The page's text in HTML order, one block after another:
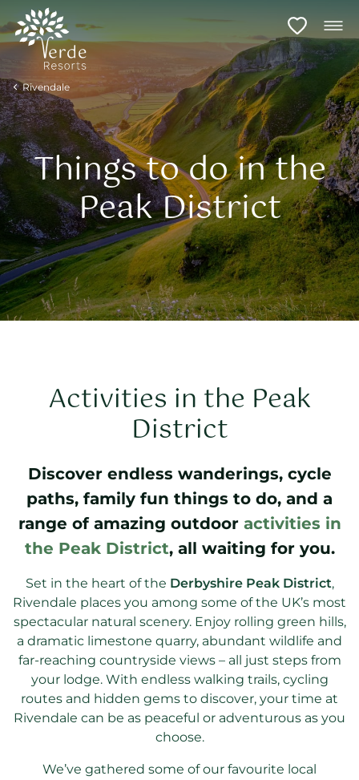
Rivendale
Things to do in the
Peak District
Activities in the Peak
District
Discover endless wanderings, cycle
paths, family fun things to do, and a
range of amazing outdoor activities in
the Peak District, all waiting for you.
Set in the heart of the Derbyshire Peak District,
Rivendale places you among some of the UK’s most
spectacular natural scenery. Enjoy rolling green hills,
a dramatic limestone quarry, abundant wildlife and
far-reaching countryside views – all just steps from
your lodge. With endless walking trails, cycling
routes and hidden gems to discover, your time at
Rivendale can be as peaceful or adventurous as you
choose.
We’ve gathered some of our favourite local